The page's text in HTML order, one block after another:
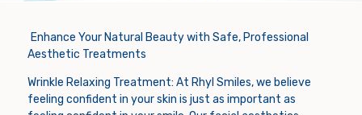
Enhance Your Natural Beauty with Safe, Professional
Aesthetic Treatments
Wrinkle Relaxing Treatment: At Rhyl Smiles, we believe
feeling confident in your skin is just as important as